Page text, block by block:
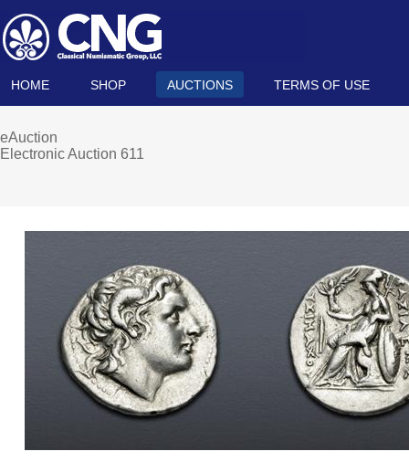
HOME SHOP AUCTIONS TERMS OF USE
eAuction
Electronic Auction 611